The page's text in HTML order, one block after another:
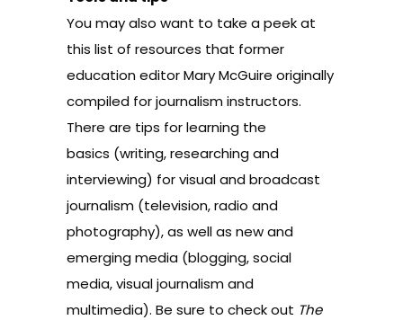
You may also want to take a peek at
this list of resources that former
education editor Mary McGuire originally
compiled for journalism instructors.
There are tips for learning the
basics (writing, researching and
interviewing) forvisual and broadcast
journalism (television, radio and
photography), as well as new and
emerging media (blogging, social
media, visual journalism and
multimedia). Be sure to check out The